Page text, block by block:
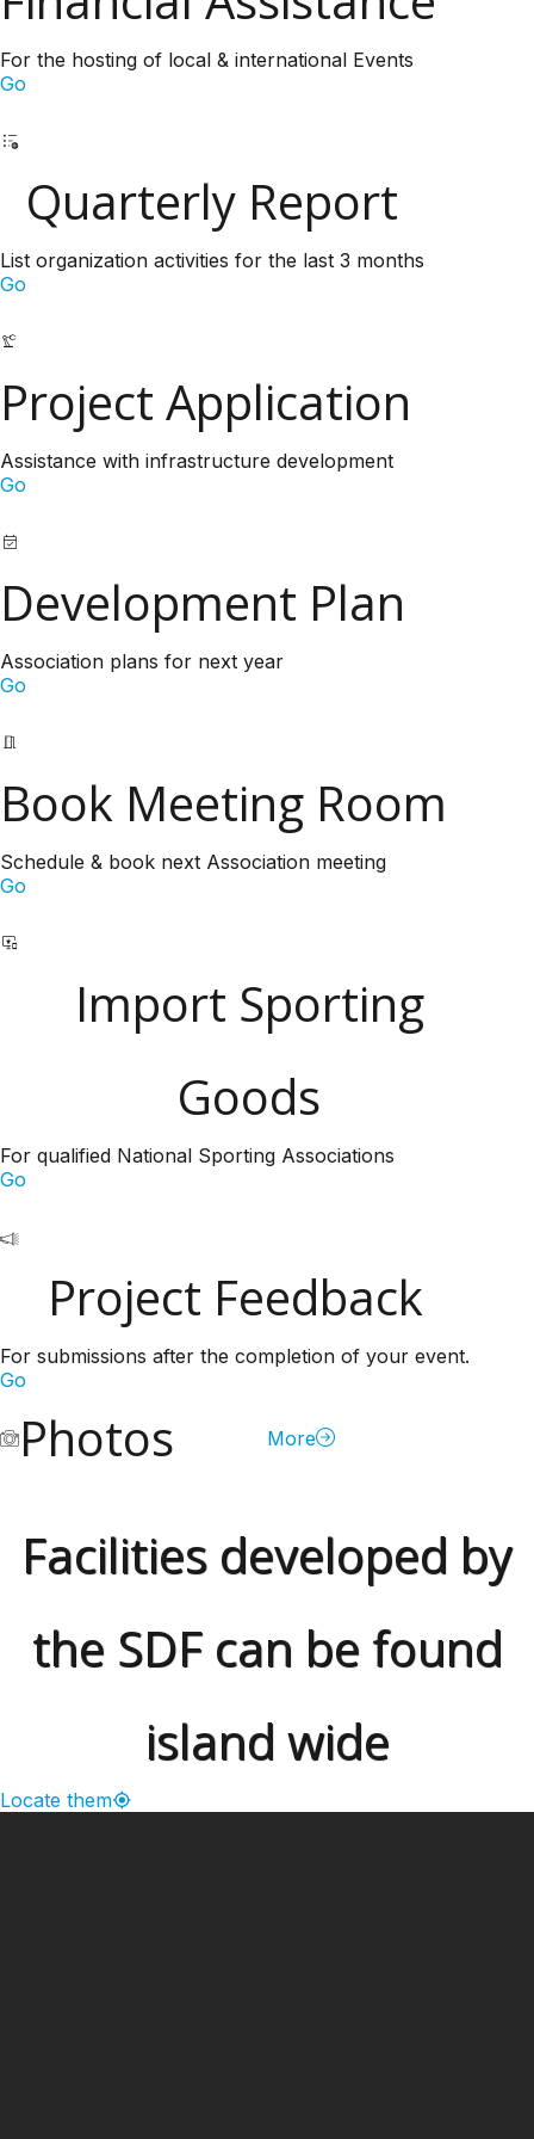
For the hosting of local & international Events
Go
Quarterly Report
List organization activities for the last 3 months
Go
Project Application
Assistance with infrastructure development
Go
Development Plan
Association plans for next year
Go
Book Meeting Room
Schedule & book next Association meeting
Go
Import Sporting
Goods
For qualified National Sporting Associations
Go
Project Feedback
For submissions after the completion of your event.
Go
Photos More
Facilities developed by
the SDF can be found
island wide
Locate them